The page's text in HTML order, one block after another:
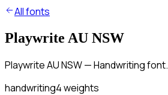
All fonts
Playwrite AU NSW
Playwrite AU NSW — Handwriting font.
handwriting4weights